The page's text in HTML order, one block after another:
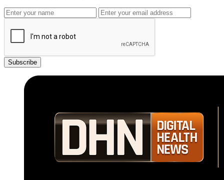
Subscribe